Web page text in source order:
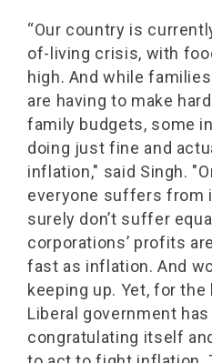
“Our country is
of-living crisis, with
high. And while
are having to make
family budgets, some
doing just fine and
inflation," said Singh.
everyone suffers from
surely don’t suffer
corporations’ profits
fast as inflation. And
keeping up. Yet, for
Liberal government
congratulating itself